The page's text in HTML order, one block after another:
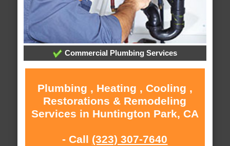
Commercial Plumbing Services
Plumbing , Heating , Cooling ,
Restorations & Remodeling
Services in Huntington Park, CA
- Call (323) 307-7640